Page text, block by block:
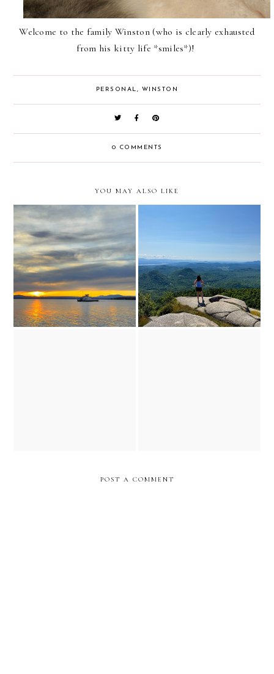
Welcome to the family Winston (who is clearly exhausted
from his kitty life *smiles*)!
PERSONAL, WINSTON
0 COMMENTS
YOU MAY ALSO LIKE
prayers for today goodbye 2025
POST A COMMENT